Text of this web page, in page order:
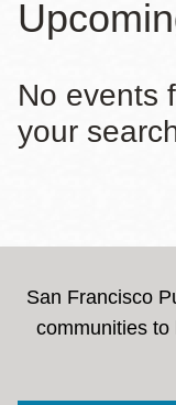
No events
your
San Francisco
communities to